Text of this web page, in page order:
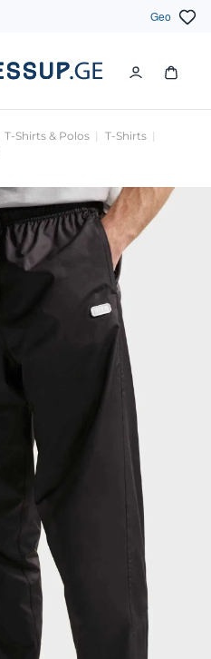
Geo
T-Shirts & Polos
T-Shirts